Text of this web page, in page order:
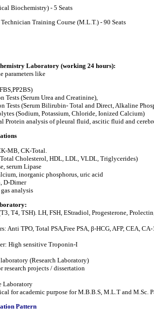
Biochemistry) - 5 Seats
Training Course (M.L.T.) - 90 Seats
Laboratory (working 24 hours):
parameters like
Tests (Serum Urea and Creatinine),
Tests (Serum Bilirubin‐ Total and Direct, Alkaline
(Sodium, Potassium, Chloride, Ionized Calcium)
Protein analysis of pleural fluid, ascitic fluid and
CK‐Total.
Cholesterol, HDL, LDL, VLDL, Triglycerides)
serum Lipase
inorganic phosphorus, uric acid
D-Dimer
analysis
T4, TSH). LH, FSH, EStradiol, Progesterone,
Anti TPO, Total PSA,Free PSA, β-HCG, AFP, CEA,
High sensitive Troponin-I
(Research Laboratory)
research projects / dissertation
Laboratory
for academic purpose for M.B.B.S, M.L.T and M.Sc.
Pattern